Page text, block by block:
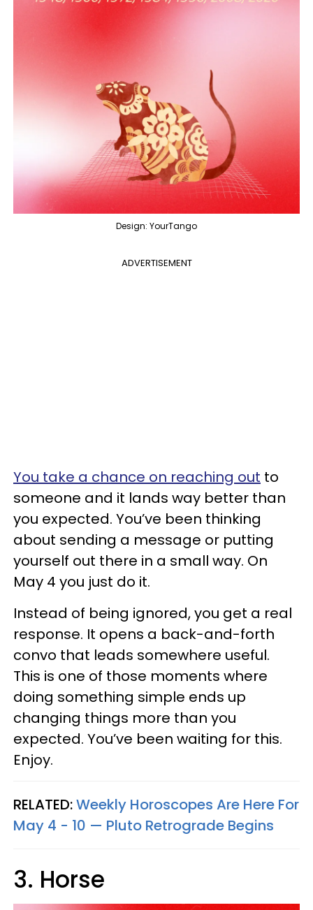
Design: YourTango
ADVERTISEMENT
You take a chance on reaching out to
someone and it lands way better than
you expected. You’ve been thinking
about sending a message or putting
yourself out there in a small way. On
May 4 you just do it.
Instead of being ignored, you get a real
response. It opens a back-and-forth
convo that leads somewhere useful.
This is one of those moments where
doing something simple ends up
changing things more than you
expected. You’ve been waiting for this.
Enjoy.
RELATED:Weekly Horoscopes Are Here For
May 4 - 10 — Pluto Retrograde Begins
3. Horse